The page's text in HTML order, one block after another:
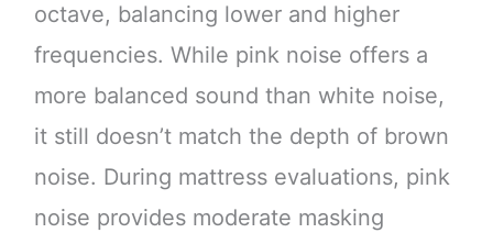
octave, balancing lower and higher
frequencies. While pink noise offers a
more balanced sound than white noise,
it still doesn’t match the depth of brown
noise. During mattress evaluations, pink
noise provides moderate masking